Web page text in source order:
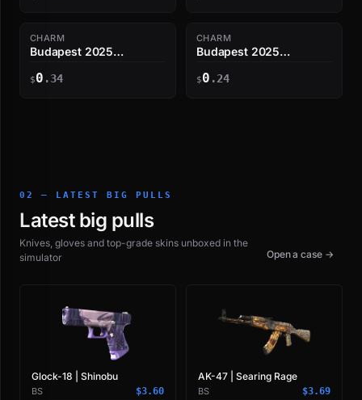
CHARM
Budapest 2025
half triple
$0 .34
CHARM
Budapest 2025
shuts Mid
$0 .24
02 — LATEST BIG PULLS
Latest big pulls
Knives, gloves and top-grade skins unboxed in the
simulator
Open a case →
Glock-18 | Shinobu
BS
$3.60
AK-47 | Searing Rage
BS
$3.69